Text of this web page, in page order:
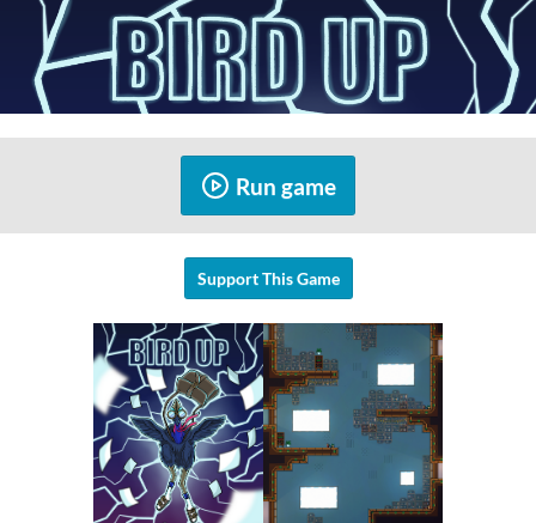
Run game
Support This Game